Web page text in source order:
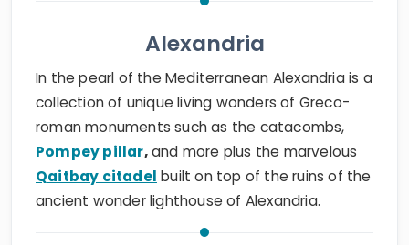
Alexandria
In the pearl of the Mediterranean Alexandria is a
collection of unique living wonders of Greco-
roman monuments such as the catacombs,
Pompey pillar,and more plus the marvelous
Qaitbay citadel built on top of the ruins of the
ancient wonder lighthouse of Alexandria.